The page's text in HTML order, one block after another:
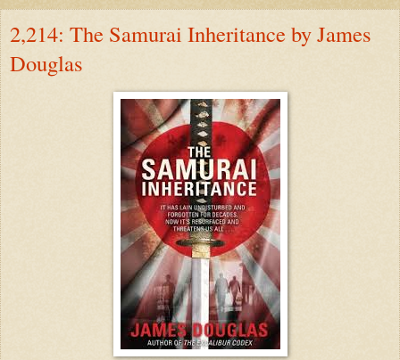
2,214: The Samurai Inheritance by James
Douglas